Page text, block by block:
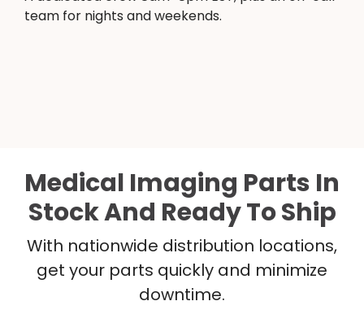
team for nights and weekends.
Medical Imaging Parts In
Stock And Ready To Ship
With nationwide distribution locations,
get your parts quickly and minimize
downtime.